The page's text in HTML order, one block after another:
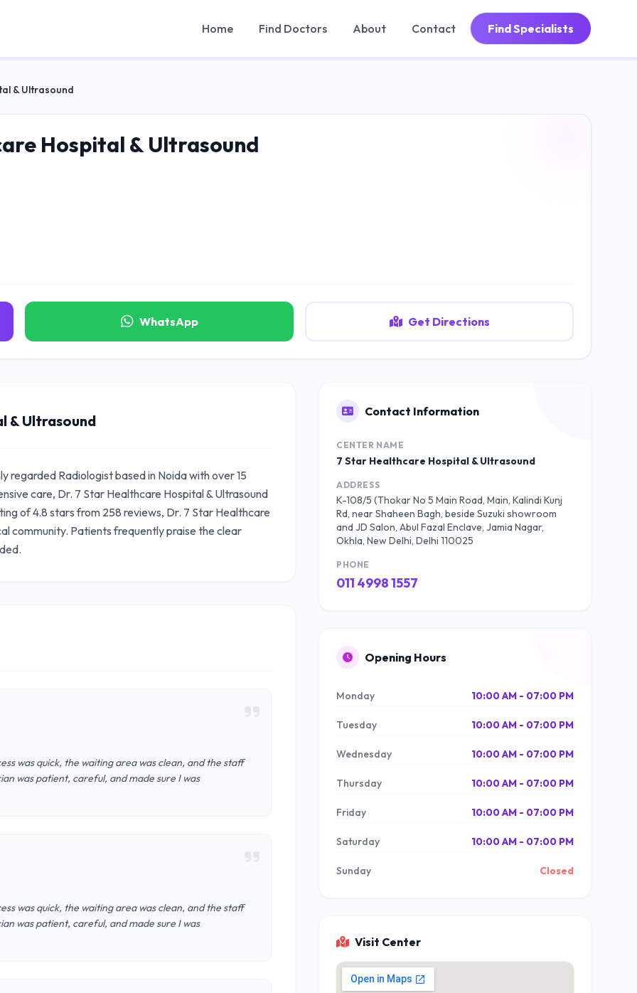
Home Find Doctors About Contact Find Specialists
& Ultrasound
Hospital & Ultrasound
WhatsApp Get Directions
& Ultrasound
regarded Radiologist based in Noida with over 15
care, Dr. 7 Star Healthcare Hospital & Ultrasound
of 4.8 stars from 258 reviews, Dr. 7 Star Healthcare
community. Patients frequently praise the clear
was quick, the waiting area was clean, and the staff
was patient, careful, and made sure I was
was quick, the waiting area was clean, and the staff
was patient, careful, and made sure I was
Contact Information
CENTER NAME
7 Star Healthcare Hospital & Ultrasound
ADDRESS
K-108/5 (Thokar No 5 Main Road, Main, Kalindi Kunj
Rd, near Shaheen Bagh, beside Suzuki showroom
and JD Salon, Abul Fazal Enclave, Jamia Nagar,
Okhla, New Delhi, Delhi 110025
PHONE
011 4998 1557
Opening Hours
Monday 10:00 AM - 07:00 PM
Tuesday 10:00 AM - 07:00 PM
Wednesday 10:00 AM - 07:00 PM
Thursday 10:00 AM - 07:00 PM
Friday 10:00 AM - 07:00 PM
Saturday 10:00 AM - 07:00 PM
Sunday Closed
Visit Center